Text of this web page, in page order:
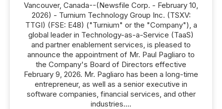
Vancouver, Canada--(Newsfile Corp. - February 10,
2026) - Turnium Technology Group Inc. (TSXV:
TTGI) (FSE: E48) ("Turnium" or the "Company"), a
global leader in Technology-as-a-Service (TaaS)
and partner enablement services, is pleased to
announce the appointment of Mr. Paul Pagliaro to
the Company's Board of Directors effective
February 9, 2026. Mr. Pagliaro has been a long-time
entrepreneur, as well as a senior executive in
software companies, financial services, and other
industries....